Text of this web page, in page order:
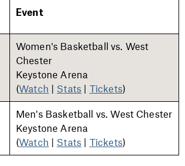
Event
Women's Basketball vs. West
Chester
Keystone Arena
(Watch | Stats | Tickets)
Men's Basketball vs. West Chester
Keystone Arena
(Watch | Stats | Tickets)